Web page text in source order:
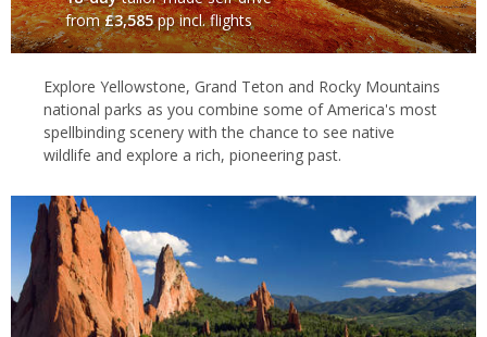
from£3,585pp incl. flights
Explore Yellowstone, Grand Teton and Rocky Mountains
national parks as you combine some of America's most
spellbinding scenery with the chance to see native
wildlife and explore a rich, pioneering past.